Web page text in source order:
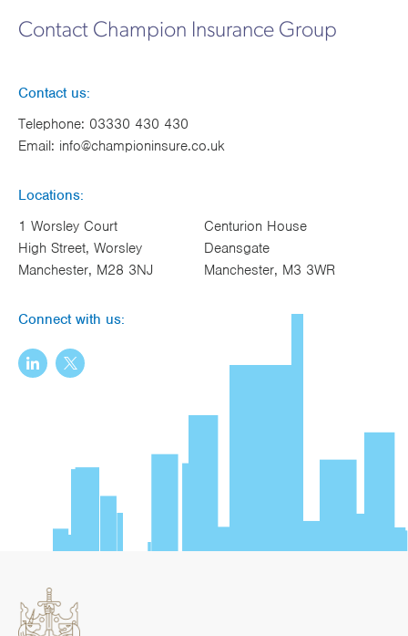
Contact Champion Insurance Group
Contact us:
Telephone: 03330 430 430
Email: info@championinsure.co.uk
Locations:
1 Worsley Court
High Street, Worsley
Manchester, M28 3NJ
Centurion House
Deansgate
Manchester, M3 3WR
Connect with us: